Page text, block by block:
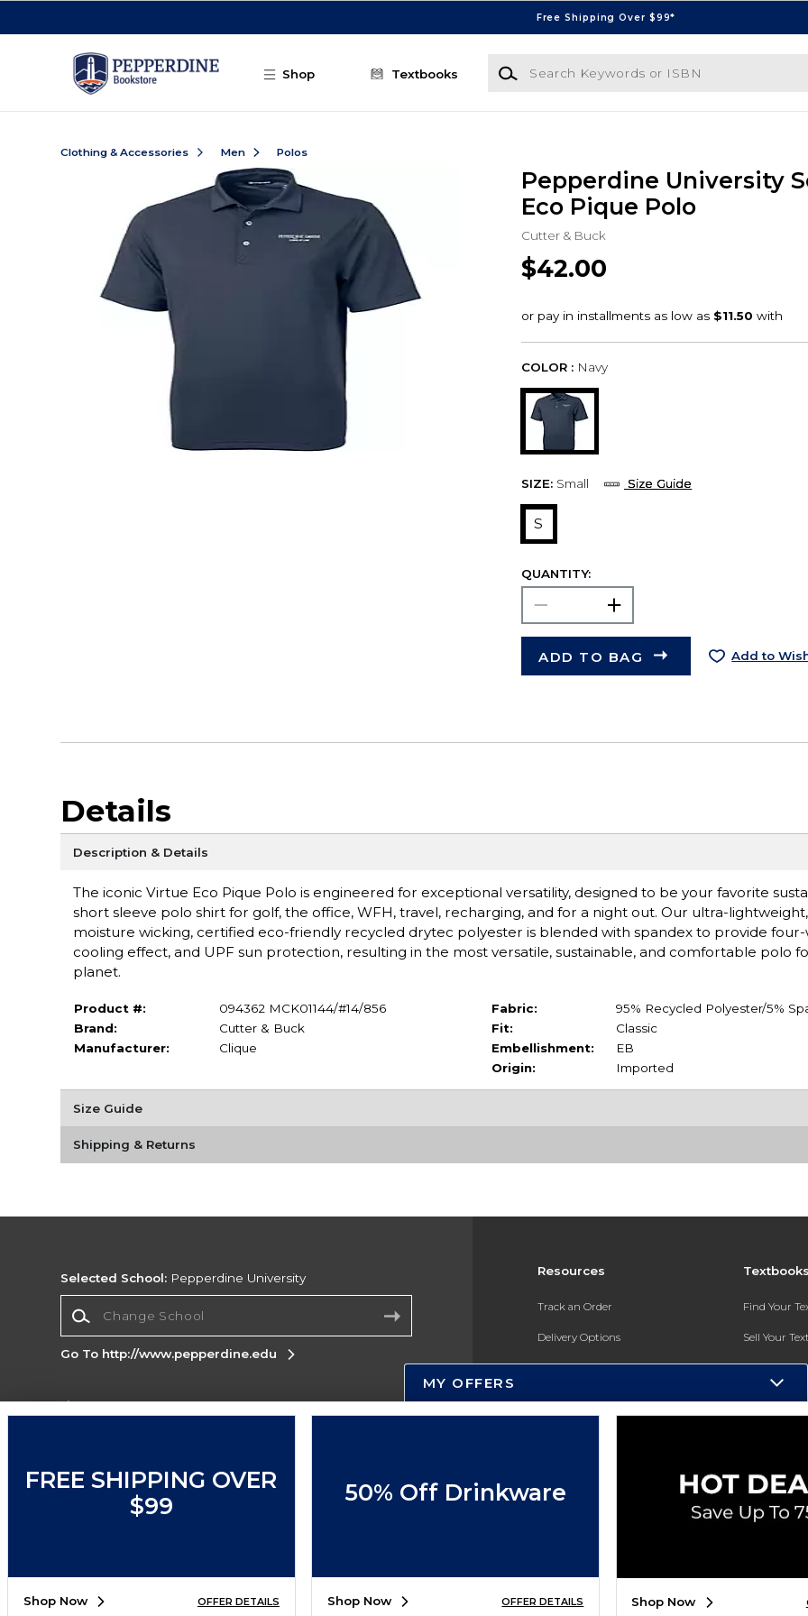
Free Shipping Over $99*
Shop Textbooks
Search Keywords or ISBN
Clothing & Accessories Men Polos
Pepperdine University
Eco Pique Polo
Cutter & Buck
$42.00
COLOR : Navy
SIZE: Small Size Guide
S
QUANTITY:
ADD TO BAG Add to
Details
Description & Details
The iconic Virtue Eco Pique Polo is engineered for exceptional versatility, designed to be your favorite
short sleeve polo shirt for golf, the office, WFH, travel, recharging, and for a night out. Our ultra-
moisture wicking, certified eco-friendly recycled drytec polyester is blended with spandex to provide four-
cooling effect, and UPF sun protection, resulting in the most versatile, sustainable, and comfortable polo
planet.
Product #:
094362 MCK01144/#14/856
Brand:
Cutter & Buck
Manufacturer:
Clique
Fabric:
95% Recycled Polyester/5%
Fit:
Classic
Embellishment:
EB
Origin:
Imported
Size Guide
Shipping & Returns
Resources
Track an Order
Delivery Options
Payments Accepted
New Students and Parents
Find Your
Sell Your
Textbook
Selected School: Pepperdine University
Go To http://www.pepperdine.edu
Corporate Information
Map
Do Not Sell My Info - CA only
Accessibility
Cookie Preference Policy
SIGN UP FOR EMAIL
MY OFFERS
FREE SHIPPING OVER
$99
Shop Now OFFER DETAILS
50% Off Drinkware
Shop Now OFFER DETAILS Shop Now